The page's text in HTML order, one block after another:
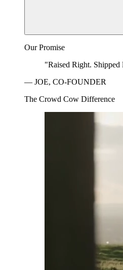
Our Promise
"Raised Right. Shipped
— JOE, CO-FOUNDER
The Crowd Cow Difference